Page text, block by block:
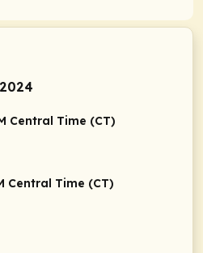
Central Time (CT)
Central Time (CT)